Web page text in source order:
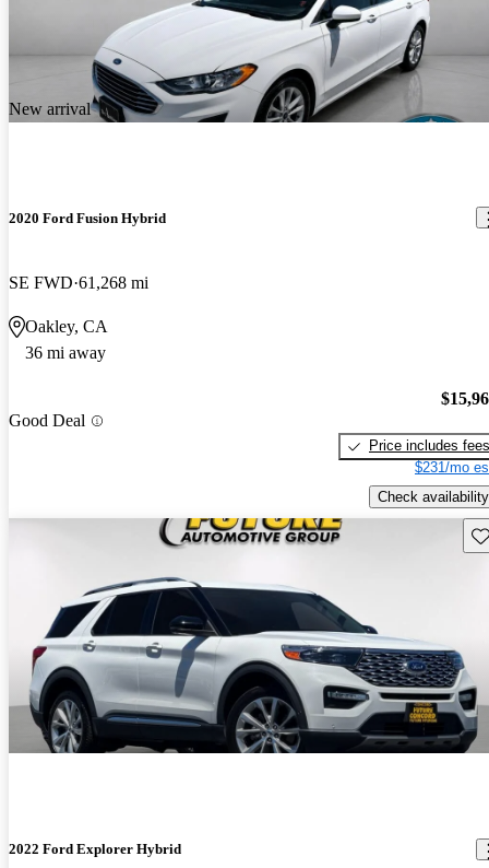
New arrival
2020 Ford Fusion Hybrid
SE FWD 61,268 mi
Oakley, CA
36 mi away
Good Deal
Price includes fees
$231/mo
Check availability
2022 Ford Explorer Hybrid